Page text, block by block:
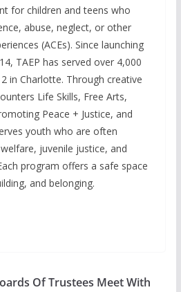
for children and teens who
abuse, neglect, or other
(ACEs). Since launching
TAEP has served over 4,000
in Charlotte. Through creative
Life Skills, Free Arts,
Peace + Justice, and
youth who are often
juvenile justice, and
program offers a safe space
and belonging.
Of Trustees Meet With